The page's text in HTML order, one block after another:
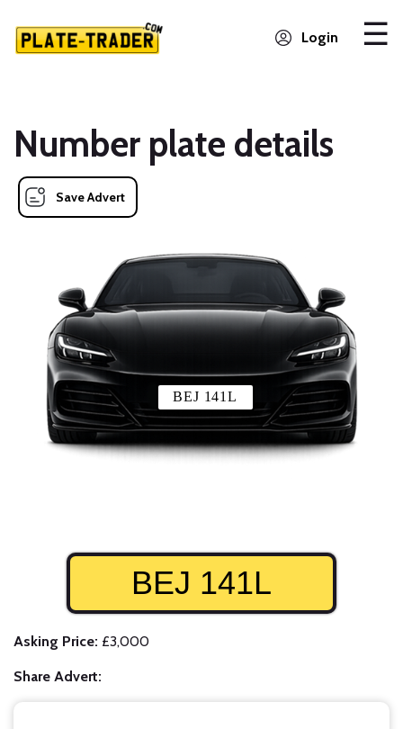
Login
Number plate details
Save Advert
BEJ 141L
BEJ 141L
Asking Price: £3,000
Share Advert: